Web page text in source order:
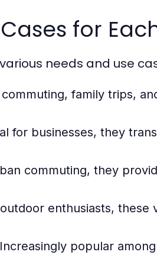
for
needs and use
family trips,
for businesses, they
commuting, they
enthusiasts, these
Increasingly popular